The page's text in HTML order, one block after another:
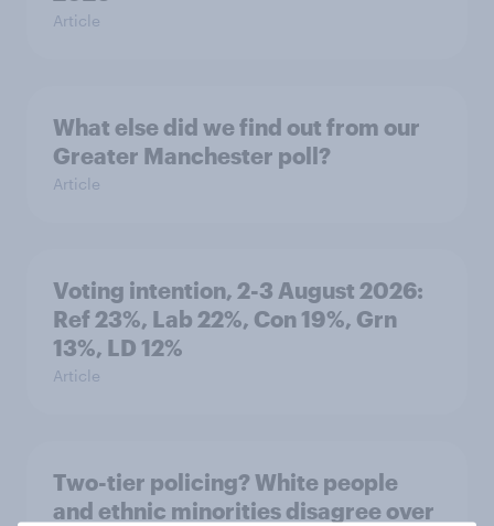
Article
What else did we find out from our
Greater Manchester poll?
Article
Voting intention, 2-3 August 2026:
Ref 23%, Lab 22%, Con 19%, Grn
13%, LD 12%
Article
Two-tier policing? White people
and ethnic minorities disagree over